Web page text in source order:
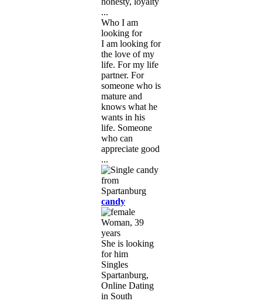
...
Who I am
looking for
I am looking for
the love of my
life. For my life
partner. For
someone who is
mature and
knows what he
wants in his
life. Someone
who can
appreciate good
...
candy
Woman, 39
years
She is looking
for him
Singles
Spartanburg,
Online Dating
in South